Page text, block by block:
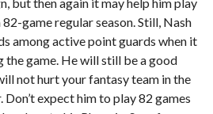
game regular season. Still, Nash
among active point guards when it
the game. He will still be a good
not hurt your fantasy team in the
expect him to play 82 games